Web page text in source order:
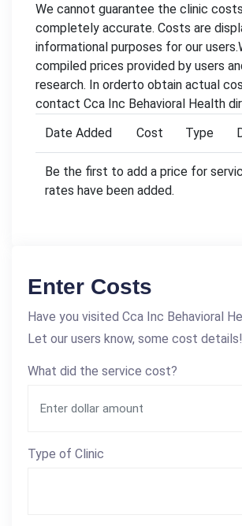
We cannot guarantee the clinic
completely accurate. Costs are
informational purposes for our
compiled prices provided by users
research. In orderto obtain actual
contact Cca Inc Behavioral Health
Date Added
Cost Type
Be the first to add a price for
rates have been added.
Enter Costs
Have you visited Cca Inc Behavioral
Let our users know, some cost details!
What did the service cost?
Type of Clinic